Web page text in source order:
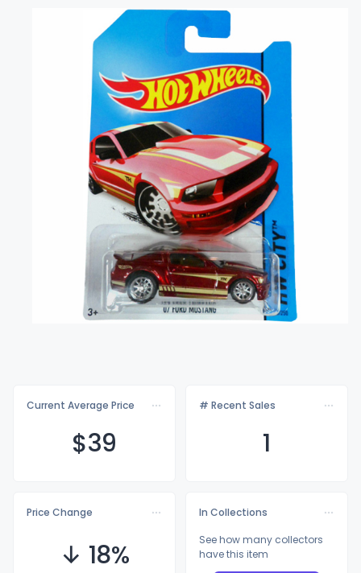
Current Average Price
$39
# Recent Sales
1
Price Change
↓ 18%
In Collections
See how many collectors
have this item